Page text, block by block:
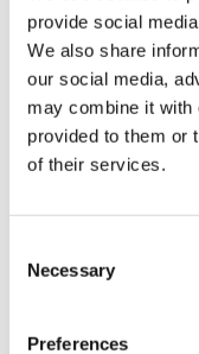
provide social
We also share
our social media,
may combine it with
provided to them or
of their services.
Selection
Necessary
Preferences
5 x Clean & Press
5 x Shoulder Press
5 x Bentover Row
5 x Bicep
5 x Tricep
0
Judy A. January
1.24.24
0
full body! I was
sweat! 🥵 I was